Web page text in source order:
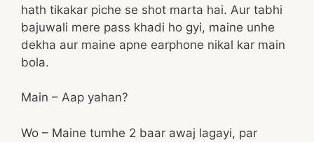
hath tikakar piche se shot marta hai. Aur tabhi
bajuwali mere pass khadi ho gyi, maine unhe
dekha aur maine apne earphone nikal kar main
bola.
Main – Aap yahan?
Wo – Maine tumhe 2 baar awaj lagayi, par